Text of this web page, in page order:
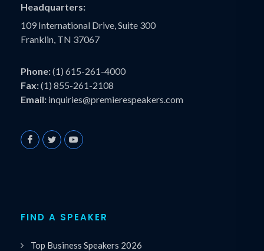
Headquarters:
109 International Drive, Suite 300
Franklin, TN 37067
Phone:(1) 615-261-4000
Fax:(1) 855-261-2108
Email: inquiries@premierespeakers.com
FIND A SPEAKER
Top Business Speakers 2026